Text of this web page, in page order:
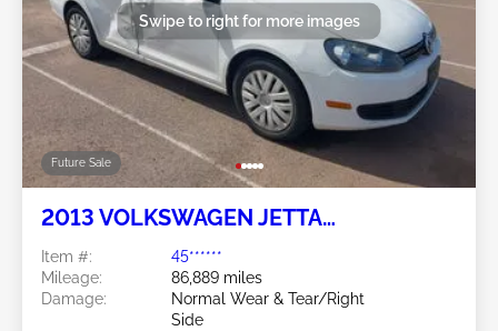
Future Sale
Swipe to right for more images
2013 VOLKSWAGEN JETTA
Item #:
45******
Mileage:
86,889 miles
Damage:
Normal Wear & Tear/Right
Side